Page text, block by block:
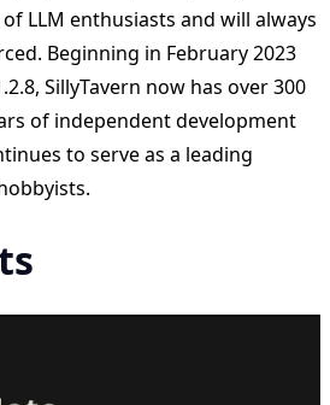
LLM enthusiasts and will always
Beginning in February 2023
SillyTavern now has over 300
of independent development
to serve as a leading